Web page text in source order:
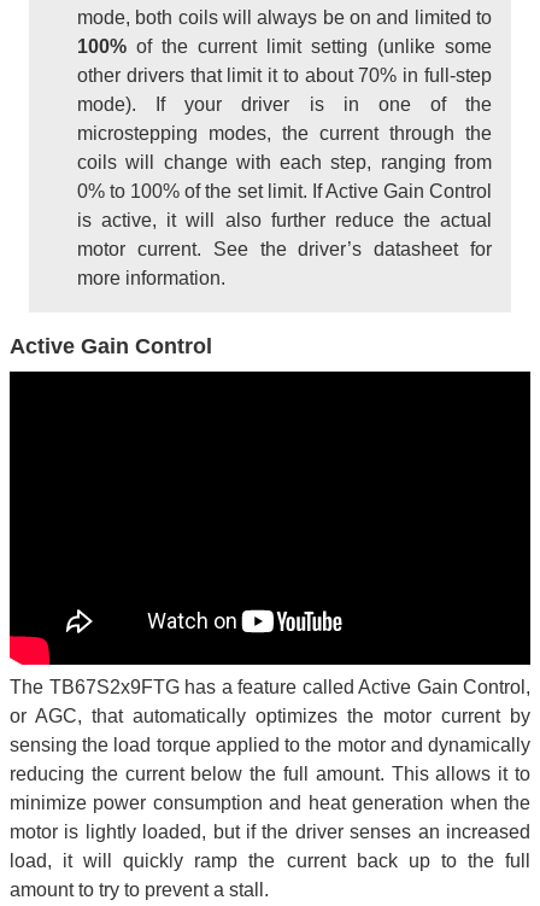
mode, both coils will always be on and limited to
100% of the current limit setting (unlike some
other drivers that limit it to about 70% in full-step
mode). If your driver is in one of the
microstepping modes, the current through the
coils will change with each step, ranging from
0% to 100% of the set limit. If Active Gain Control
is active, it will also further reduce the actual
motor current. See the driver’s datasheet for
more information.
Active Gain Control
The TB67S2x9FTG has a feature called Active Gain Control,
or AGC, that automatically optimizes the motor current by
sensing the load torque applied to the motor and dynamically
reducing the current below the full amount. This allows it to
minimize power consumption and heat generation when the
motor is lightly loaded, but if the driver senses an increased
load, it will quickly ramp the current back up to the full
amount to try to prevent a stall.